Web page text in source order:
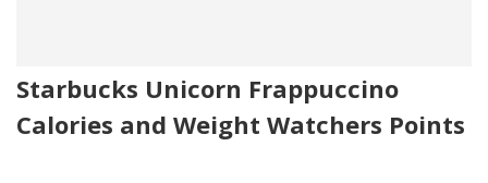
Starbucks Unicorn Frappuccino
Calories and Weight Watchers Points